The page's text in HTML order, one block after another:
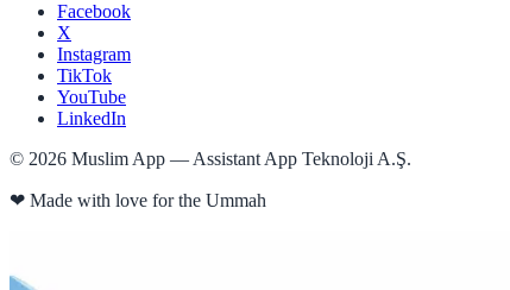
Facebook
X
Instagram
TikTok
YouTube
LinkedIn
© 2026 Muslim App — Assistant App Teknoloji A.Ş.
❤ Made with love for the Ummah